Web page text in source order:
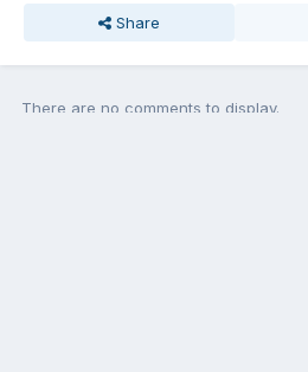
Share
There are no comments to display.